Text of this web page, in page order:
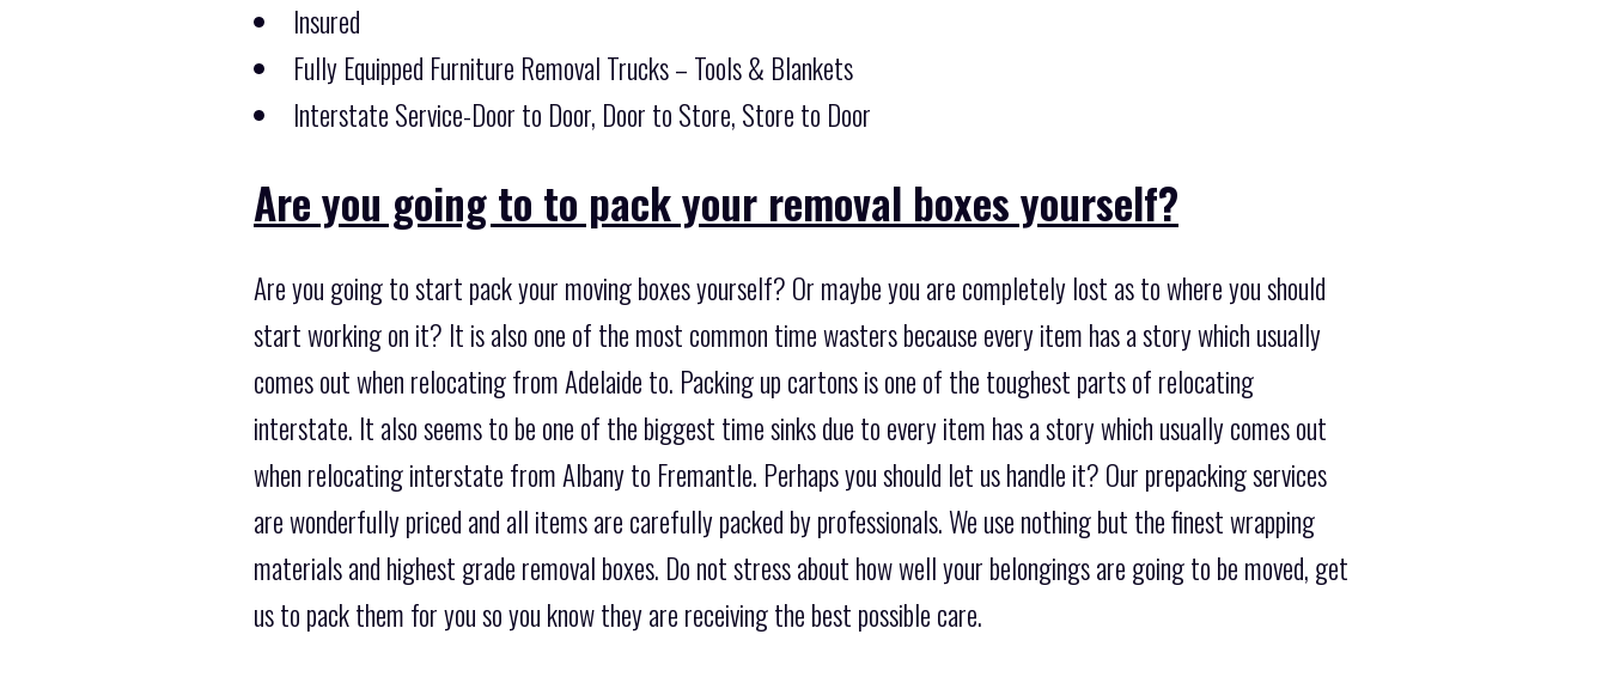
Insured
Fully Equipped Furniture Removal Trucks – Tools & Blankets
Interstate Service-Door to Door, Door to Store, Store to Door
Are you going to to pack your removal boxes yourself?
Are you going to start pack your moving boxes yourself? Or maybe you are completely lost as to where you should
start working on it? It is also one of the most common time wasters because every item has a story which usually
comes out when relocating from Adelaide to. Packing up cartons is one of the toughest parts of relocating
interstate. It also seems to be one of the biggest time sinks due to every item has a story which usually comes out
when relocating interstate from Albany to Fremantle. Perhaps you should let us handle it? Our prepacking services
are wonderfully priced and all items are carefully packed by professionals. We use nothing but the finest wrapping
materials and highest grade removal boxes. Do not stress about how well your belongings are going to be moved, get
us to pack them for you so you know they are receiving the best possible care.